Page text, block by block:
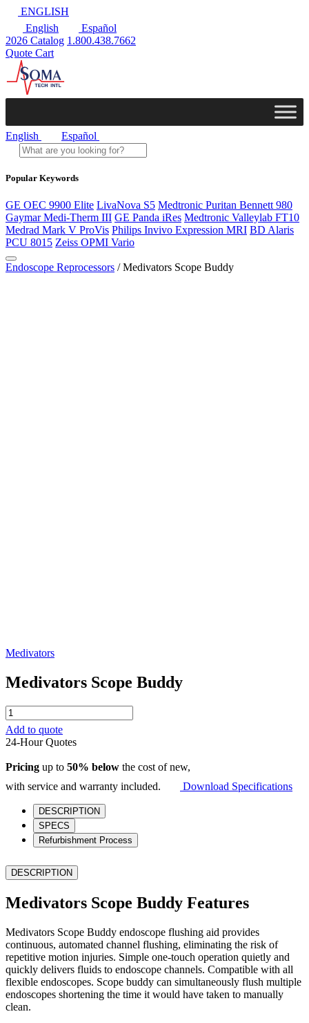
ENGLISH
English
Español
2026 Catalog 1.800.438.7662
Quote Cart
English Español
Popular Keywords
GE OEC 9900 Elite LivaNova S5 Medtronic Puritan Bennett 980
Gaymar Medi-Therm III GE Panda iRes Medtronic Valleylab FT10
Medrad Mark V ProVis Philips Invivo Expression MRI BD Alaris
PCU 8015 Zeiss OPMI Vario
Endoscope Reprocessors / Medivators Scope Buddy
Medivators
Medivators Scope Buddy
Medivators
Scope
Buddy
quantity
Add to quote
24-Hour Quotes
Pricing up to 50% below the cost of new,
with service and warranty included.
Download Specifications
DESCRIPTION
SPECS
Refurbishment Process
DESCRIPTION
Medivators Scope Buddy Features
Medivators Scope Buddy endoscope flushing aid provides
continuous, automated channel flushing, eliminating the risk of
repetitive motion injuries. Simple one-touch operation quietly and
quickly delivers fluids to endoscope channels. Compatible with all
flexible endoscopes. Scope buddy can simultaneously flush multiple
endoscopes shortening the time it would have taken to manually
clean.